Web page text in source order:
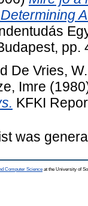
De Vries,
Imre
KFKI
was
Computer Science at the University of